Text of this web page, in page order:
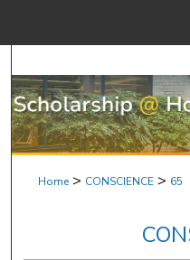
Browse
My
Digital
Home > CONSCIENCE > 65